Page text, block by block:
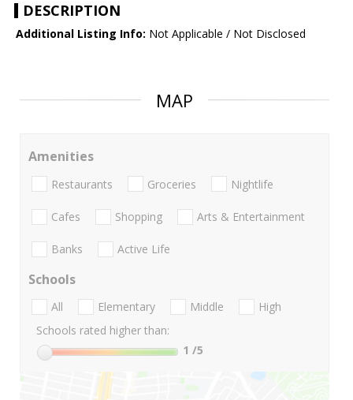
DESCRIPTION
Additional Listing Info: Not Applicable / Not Disclosed
MAP
Amenities
Restaurants Groceries Nightlife
Cafes Shopping Arts & Entertainment
Banks Active Life
Schools
All Elementary Middle
High
Schools rated higher than:
1 /5